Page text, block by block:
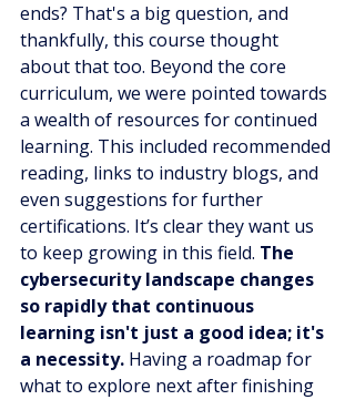
ends? That's a big question, and
thankfully, this course thought
about that too. Beyond the core
curriculum, we were pointed towards
a wealth of resources for continued
learning. This included recommended
reading, links to industry blogs, and
even suggestions for further
certifications. It’s clear they want us
to keep growing in this field. The
cybersecurity landscape changes
so rapidly that continuous
learning isn't just a good idea; it's
a necessity. Having a roadmap for
what to explore next after finishing